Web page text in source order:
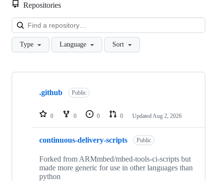
Repositories
Type Language Sort
Showing
repositories
.github Public
0 0 0 0 Updated Aug 2, 2026
continuous-delivery-scripts Public
Forked from ARMmbed/mbed-tools-ci-scripts but
made more generic for use in other languages than
python